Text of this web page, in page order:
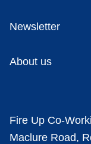
Newsletter
About us
Fire Up Co-
Maclure Road,